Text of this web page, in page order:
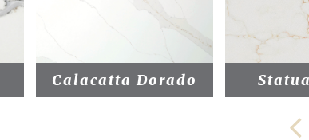
Calacatta Dorado